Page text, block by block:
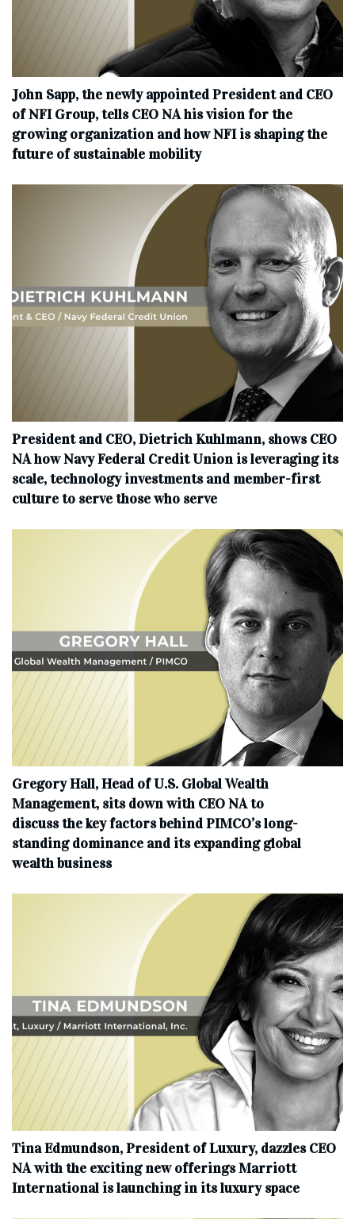
John Sapp, the newly appointed President and CEO
of NFI Group, tells CEO NA his vision for the
growing organization and how NFI is shaping the
future of sustainable mobility
President and CEO, Dietrich Kuhlmann, shows CEO
NA how Navy Federal Credit Union is leveraging its
scale, technology investments and member-first
culture to serve those who serve
Gregory Hall, Head of U.S. Global Wealth
Management, sits down with CEO NA to
discuss the key factors behind PIMCO’s long-
standing dominance and its expanding global
wealth business
Tina Edmundson, President of Luxury, dazzles CEO
NA with the exciting new offerings Marriott
International is launching in its luxury space